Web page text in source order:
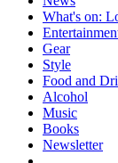
What's on:
Gear
Style
Food and
Alcohol
Music
Books
Newsletter